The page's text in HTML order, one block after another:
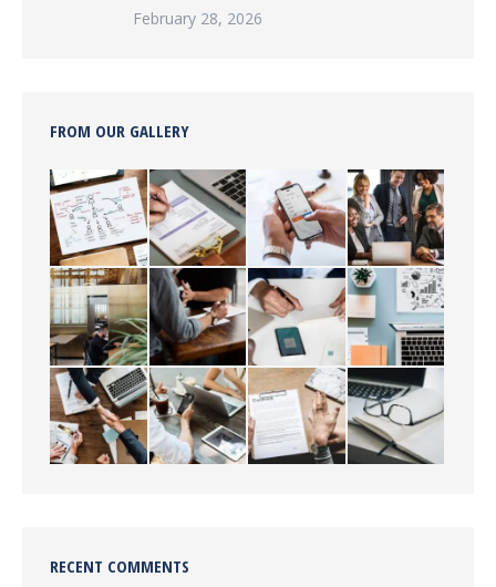
February 28, 2026
FROM OUR GALLERY
RECENT COMMENTS